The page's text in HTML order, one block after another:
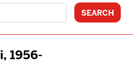
1956-